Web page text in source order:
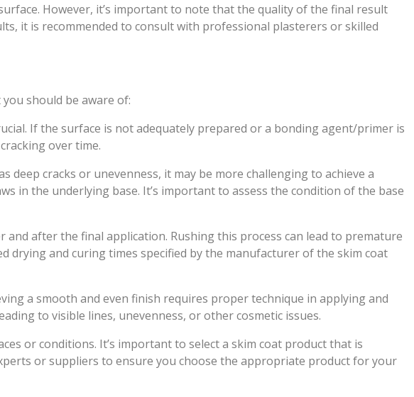
However, it’s important to note that the quality of the final result
it is recommended to consult with professional plasterers or skilled
should be aware of:
If the surface is not adequately prepared or a bonding agent/primer is
over time.
deep cracks or unevenness, it may be more challenging to achieve a
in the underlying base. It’s important to assess the condition of the base
after the final application. Rushing this process can lead to premature
drying and curing times specified by the manufacturer of the skim coat
a smooth and even finish requires proper technique in applying and
to visible lines, unevenness, or other cosmetic issues.
or conditions. It’s important to select a skim coat product that is
or suppliers to ensure you choose the appropriate product for your